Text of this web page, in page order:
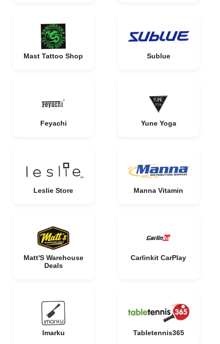
Mast Tattoo Shop Sublue
Feyachi Yune Yoga
Leslie Store Manna Vitamin
Matt'S Warehouse
Deals
Carlinkit CarPlay
Imarku Tabletennis365